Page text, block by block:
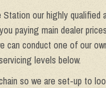
our highly qualified
paying main dealer
conduct one of our
levels below.
so we are set-up to